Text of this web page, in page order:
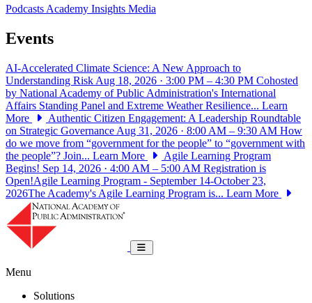
PodcastsAcademy Insights Media
Events
AI-Accelerated Climate Science: A New Approach to
Understanding Risk Aug 18, 2026 · 3:00 PM – 4:30 PM Cohosted
by National Academy of Public Administration's International
Affairs Standing Panel and Extreme Weather Resilience... Learn
More
Authentic Citizen Engagement: A Leadership Roundtable
on Strategic Governance Aug 31, 2026 · 8:00 AM – 9:30 AM How
do we move from “government for the people” to “government with
the people”? Join... Learn More
Agile Learning Program
Begins! Sep 14, 2026 · 4:00 AM – 5:00 AM Registration is
Open!Agile Learning Program - September 14-October 23,
2026The Academy's Agile Learning Program is... Learn More
Toggle navigation
Menu
Solutions